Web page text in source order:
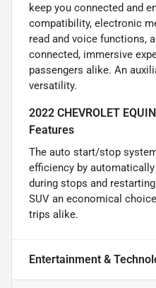
keep you connected and
compatibility, electronic
read and voice functions,
connected, immersive
passengers alike. An
versatility.
2022 CHEVROLET
Features
The auto start/stop
efficiency by
during stops and
SUV an economical
trips alike.
Entertainment &